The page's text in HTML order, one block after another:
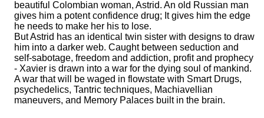
beautiful Colombian woman, Astrid. An old Russian man
gives him a potent confidence drug; It gives him the edge
he needs to make her his to lose.
But Astrid has an identical twin sister with designs to draw
him into a darker web. Caught between seduction and
self-sabotage, freedom and addiction, profit and prophecy
- Xavier is drawn into a war for the dying soul of mankind.
A war that will be waged in flowstate with Smart Drugs,
psychedelics, Tantric techniques, Machiavellian
maneuvers, and Memory Palaces built in the brain.